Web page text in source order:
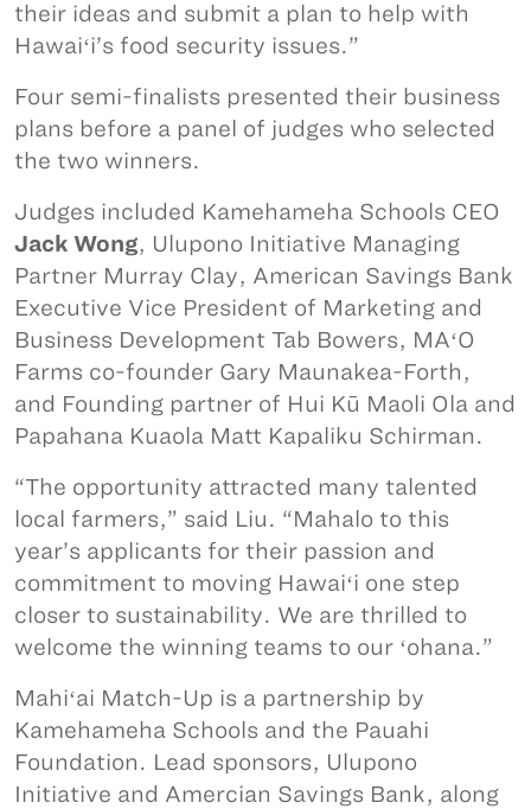
their ideas and submit a plan to help with
Hawaiʻi’s food security issues.”
Four semi-finalists presented their business
plans before a panel of judges who selected
the two winners.
Judges included Kamehameha Schools CEO
Jack Wong, Ulupono Initiative Managing
Partner Murray Clay, American Savings Bank
Executive Vice President of Marketing and
Business Development Tab Bowers, MAʻO
Farms co-founder Gary Maunakea-Forth,
and Founding partner of Hui Kū Maoli Ola and
Papahana Kuaola Matt Kapaliku Schirman.
“The opportunity attracted many talented
local farmers,” said Liu. “Mahalo to this
year’s applicants for their passion and
commitment to moving Hawaiʻi one step
closer to sustainability. We are thrilled to
welcome the winning teams to our ʻohana.”
Mahiʻai Match-Up is a partnership by
Kamehameha Schools and the Pauahi
Foundation. Lead sponsors, Ulupono
Initiative and Amercian Savings Bank, along